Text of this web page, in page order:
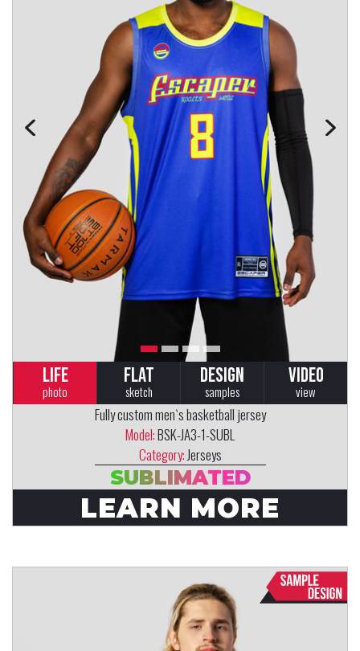
LIFE
photo
FLAT
sketch
DESIGN
samples
VIDEO
view
Fully custom men`s basketball jersey
Model:BSK-JA3-1-SUBL
Category:Jerseys
SUBLIMATED
LEARN MORE